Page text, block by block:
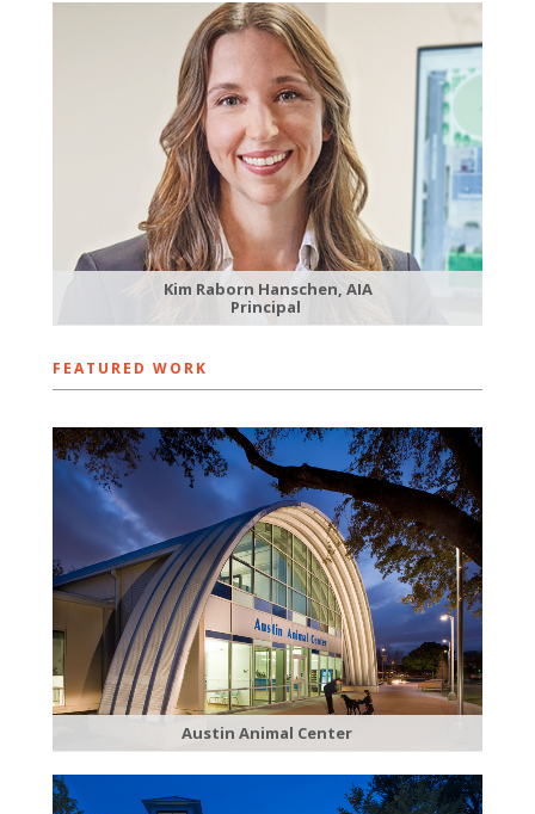
Kim Raborn Hanschen, AIA
Principal
FEATURED WORK
Austin Animal Center